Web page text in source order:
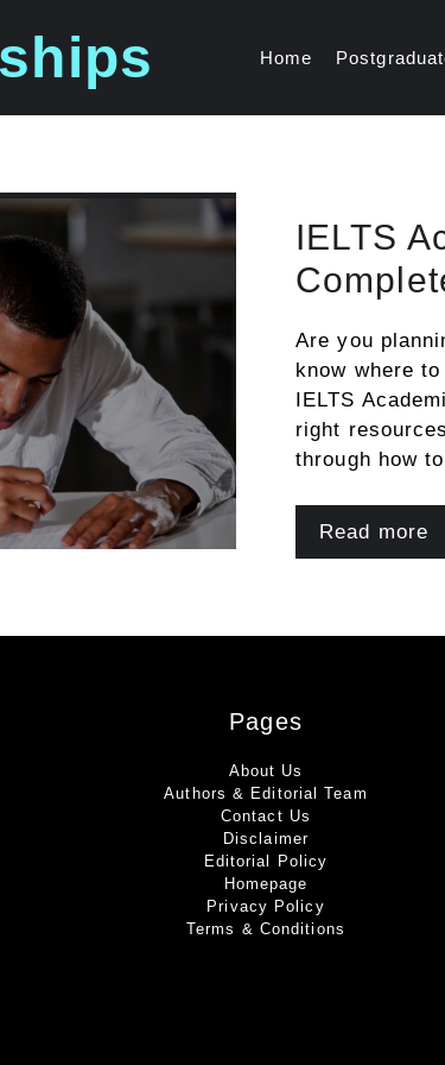
Home
IELTS
Are you
know where
IELTS
right
through how
Read more
Pages
About Us
Authors & Editorial Team
Contact Us
Disclaimer
Editorial Policy
Homepage
Privacy Policy
Terms & Conditions